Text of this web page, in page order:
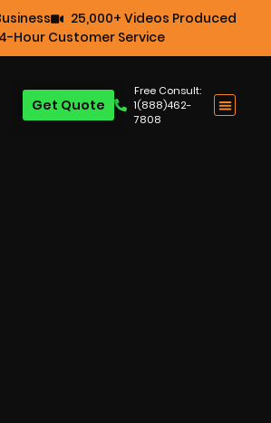
25,000+ Videos Produced
Hour Customer Service
Free Consult:
1(888)462-
7808
Get Quote